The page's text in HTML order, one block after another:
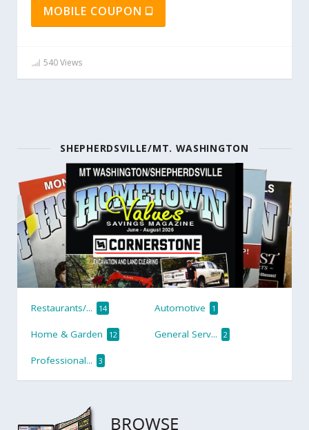
MOBILE COUPON
540 Views
SHEPHERDSVILLE/MT. WASHINGTON
Restaurants/... 14 Automotive 1
Home & Garden 12 General Serv... 2
Professional... 3